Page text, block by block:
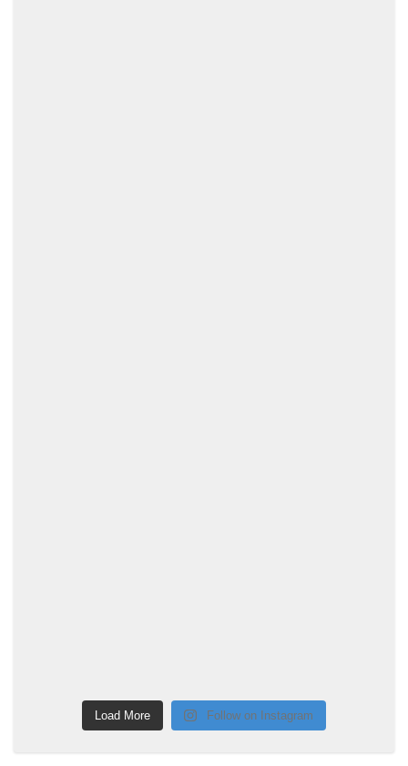
Load More Follow on Instagram